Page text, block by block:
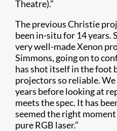
Theatre).”
The previous Christie
been in-situ for 14 years.
very well-made Xenon
Simmons, going on to
has shot itself in the foot
projectors so reliable.
years before looking at
meets the spec. It has
seemed the right
pure RGB laser.”